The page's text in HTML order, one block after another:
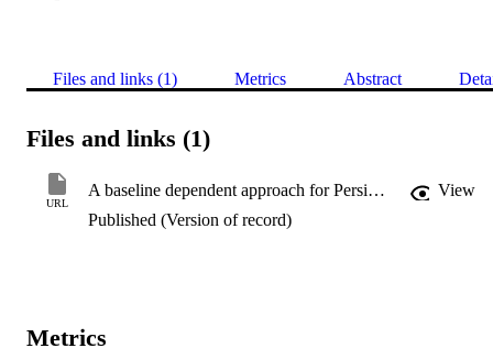
Files and links (1) Metrics Abstract
Files and links (1)
URL
A baseline dependent approach for Persian handwritten character segmentation
View
Published (Version of record)
Metrics